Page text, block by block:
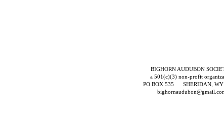
BIGHORN AUDUBON
a 501(c)(3) non-profit
PO BOX 535 SHERIDAN, WY